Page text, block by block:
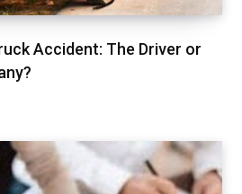
Accident: The Driver or